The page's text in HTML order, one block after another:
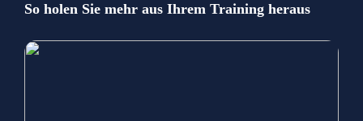
So holen Sie mehr aus Ihrem Training heraus